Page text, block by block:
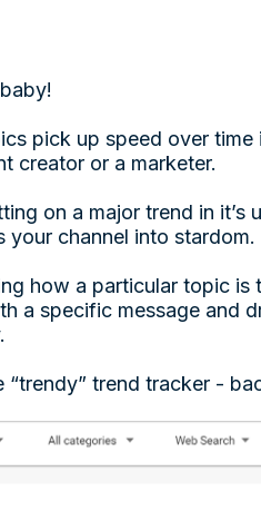
pick up speed over
creator or a marketer.
on a major trend in
your channel into stardom.
how a particular topic
a specific message and
“trendy” trend tracker -